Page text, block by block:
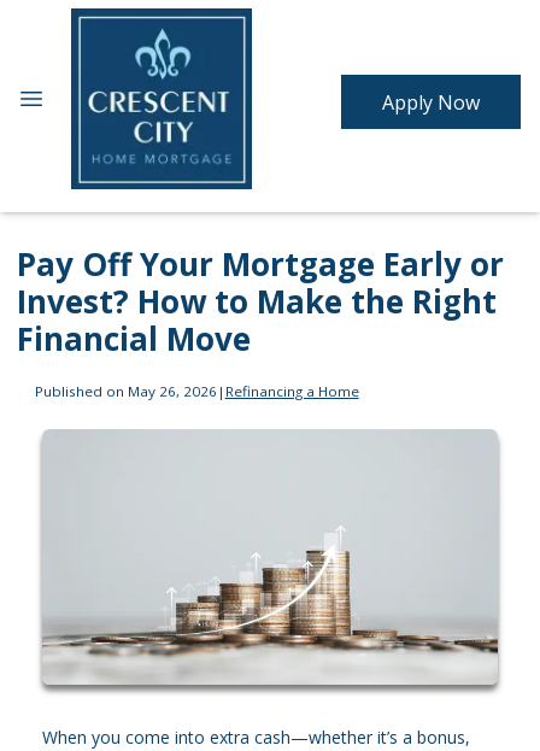
Apply Now
Pay Off Your Mortgage Early or
Invest? How to Make the Right
Financial Move
Published on May 26, 2026 | Refinancing a Home
When you come into extra cash—whether it’s a bonus,